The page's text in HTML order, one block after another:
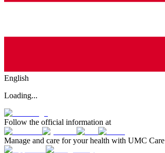
English
Loading...
Follow the official information at
Manage and care for your health with UMC Care